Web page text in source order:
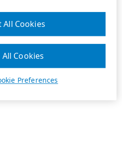
Preferences
All Cookies
All Cookies